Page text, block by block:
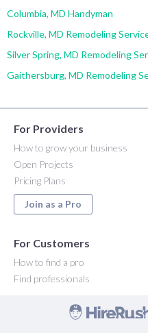
Columbia, MD Handyman
Rockville, MD Remodeling
Silver Spring, MD Remodeling
Gaithersburg, MD Remodeling
For Providers
How to grow your business
Open Projects
Pricing Plans
Join as a Pro
For Customers
How to find a pro
Find professionals